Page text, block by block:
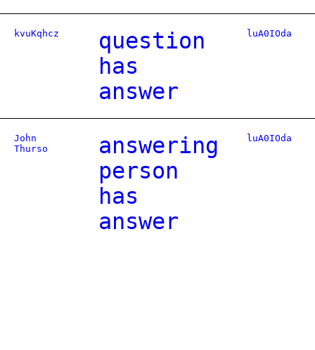
kvuKqhcz
question
has
answer
luA0IOda
John
Thurso
answering
person
has
answer
luA0IOda